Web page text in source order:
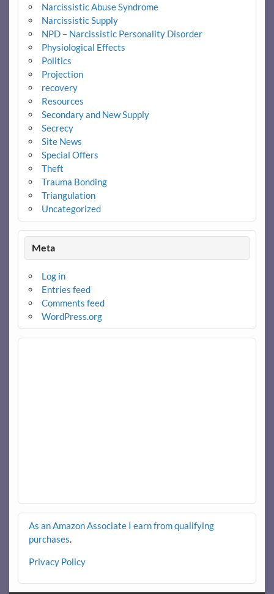
Narcissistic Abuse Syndrome
Narcissistic Supply
NPD – Narcissistic Personality Disorder
Physiological Effects
Politics
Projection
recovery
Resources
Secondary and New Supply
Secrecy
Site News
Special Offers
Theft
Trauma Bonding
Triangulation
Uncategorized
Meta
Log in
Entries feed
Comments feed
WordPress.org
As an Amazon Associate I earn from qualifying
purchases.
Privacy Policy